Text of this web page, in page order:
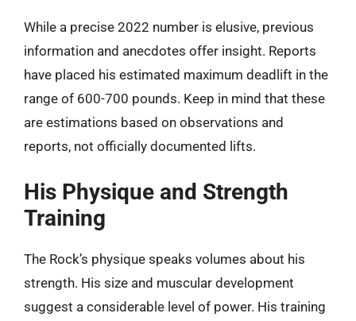
While a precise 2022 number is elusive, previous
information and anecdotes offer insight. Reports
have placed his estimated maximum deadlift in the
range of 600-700 pounds. Keep in mind that these
are estimations based on observations and
reports, not officially documented lifts.
His Physique and Strength
Training
The Rock’s physique speaks volumes about his
strength. His size and muscular development
suggest a considerable level of power. His training